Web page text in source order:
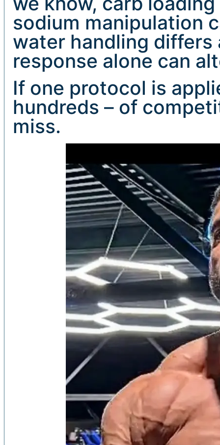
sodium manipulation
water handling
response alone can
If one protocol is
hundreds – of
miss.